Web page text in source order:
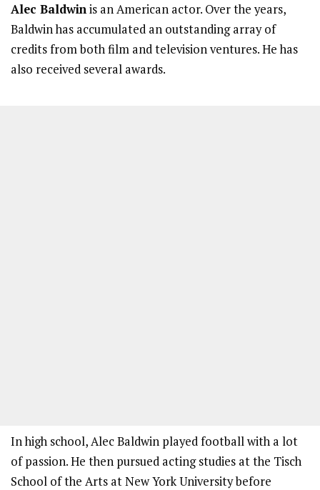
Alec Baldwinis an American actor. Over the years,
Baldwin has accumulated an outstanding array of
credits from both film and television ventures. He has
also received several awards.
In high school, Alec Baldwin played football with a lot
of passion. He then pursued acting studies at the Tisch
School of the Arts at New York University before